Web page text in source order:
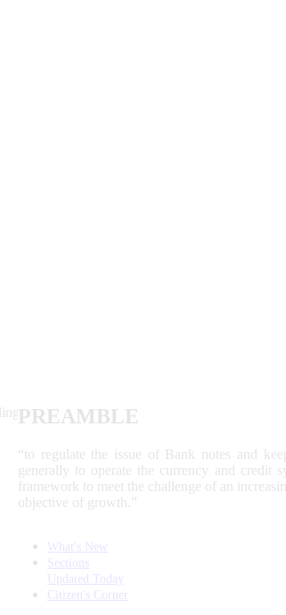
PREAMBLE
“to regulate the issue of Bank notes and
generally to operate the currency and credit
framework to meet the challenge of an
objective of growth.”
What's New
Sections
Updated Today
Citizen's Corner